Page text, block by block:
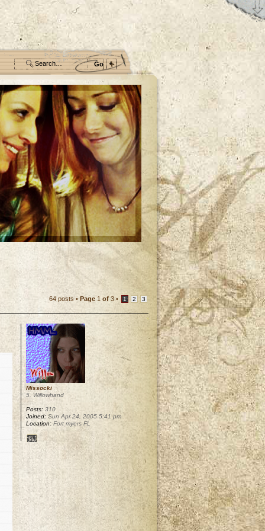
64 posts •Page 1 of 3 • 1 2 3
Missocki
5. Willowhand
Posts: 310
Joined:Sun Apr 24, 2005 5:41 pm
Location: Fort myers FL